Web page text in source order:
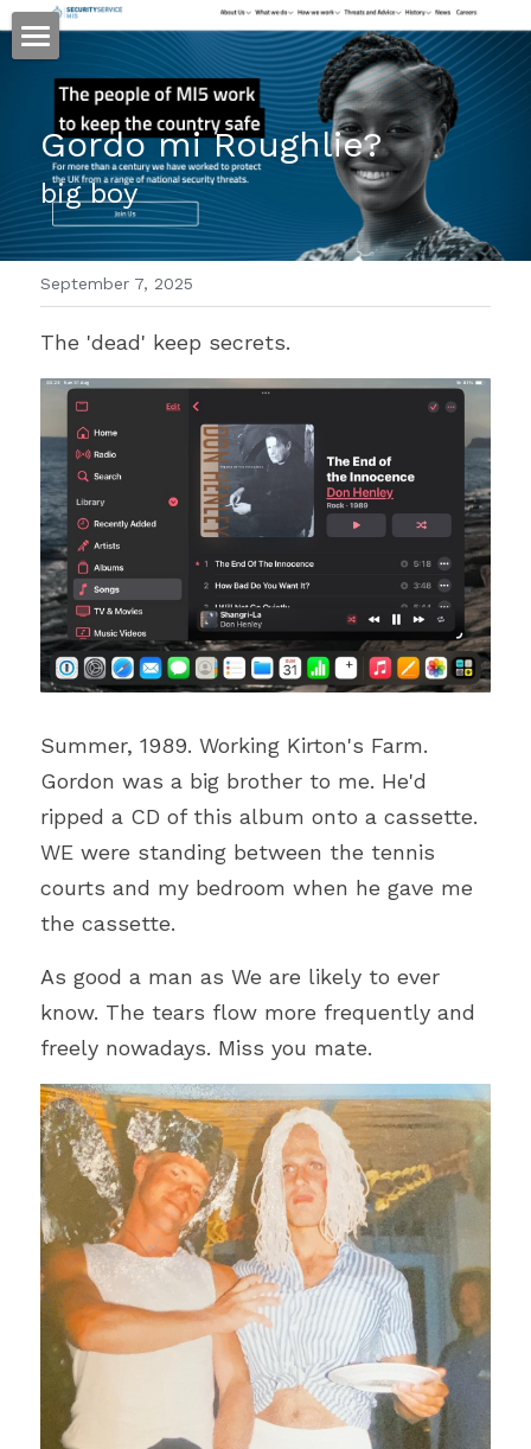
ホーム
仕事
運
文書館
写真
翻訳
Gordo mi Roughlie?
big boy
September 7, 2025
The 'dead' keep secrets.
Summer, 1989. Working Kirton's Farm.
Gordon was a big brother to me. He'd
ripped a CD of this album onto a cassette.
WE were standing between the tennis
courts and my bedroom when he gave me
the cassette.
As good a man as We are likely to ever
know. The tears flow more frequently and
freely nowadays. Miss you mate.